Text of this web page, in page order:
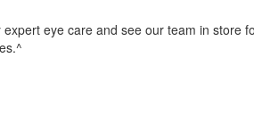
expert eye care and see our team in store